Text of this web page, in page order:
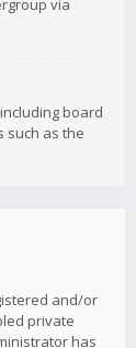
via
board
such as the
and/or
private
has